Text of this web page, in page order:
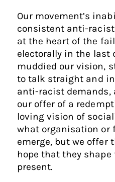
Our movement’s
consistent anti-
at the heart of the
electorally in the last
muddied our vision,
to talk straight and
anti-racist demands,
our offer of a
loving vision of
what organisation or
emerge, but we offer
hope that they
present.